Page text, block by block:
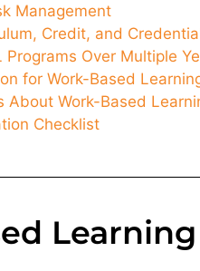
Management
Credit, and
Over Multiple
for Work-Based
About Work-Based
Checklist